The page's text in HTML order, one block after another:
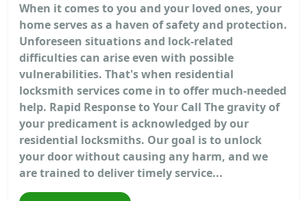
When it comes to you and your loved ones, your
home serves as a haven of safety and protection.
Unforeseen situations and lock-related
difficulties can arise even with possible
vulnerabilities. That's when residential
locksmith services come in to offer much-needed
help. Rapid Response to Your Call The gravity of
your predicament is acknowledged by our
residential locksmiths. Our goal is to unlock
your door without causing any harm, and we
are trained to deliver timely service...